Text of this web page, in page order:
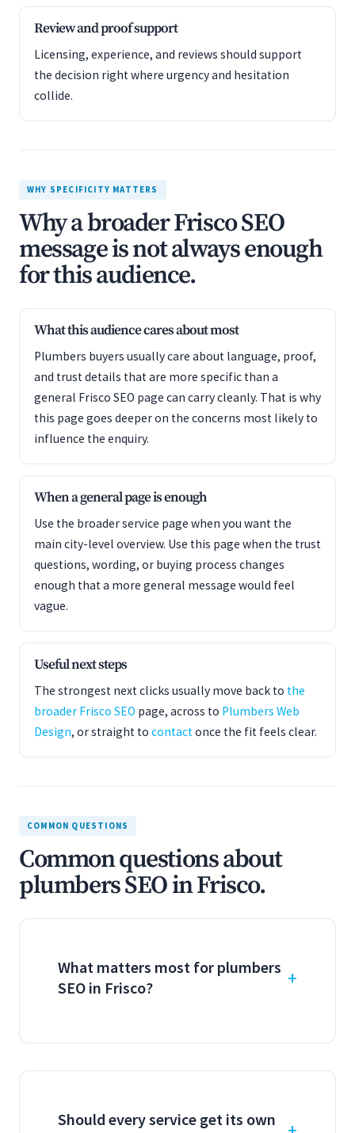
Review and proof support
Licensing, experience, and reviews should support
the decision right where urgency and hesitation
collide.
WHY SPECIFICITY MATTERS
Why a broader Frisco SEO
message is not always enough
for this audience.
What this audience cares about most
Plumbers buyers usually care about language, proof,
and trust details that are more specific than a
general Frisco SEO page can carry cleanly. That is why
this page goes deeper on the concerns most likely to
influence the enquiry.
When a general page is enough
Use the broader service page when you want the
main city-level overview. Use this page when the trust
questions, wording, or buying process changes
enough that a more general message would feel
vague.
Useful next steps
The strongest next clicks usually move back to the
broader Frisco SEO page, across to Plumbers Web
Design, or straight to contactonce the fit feels clear.
COMMON QUESTIONS
Common questions about
plumbers SEO in Frisco.
What matters most for plumbers
SEO in Frisco?
Should every service get its own